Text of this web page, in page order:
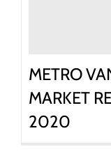
METRO
MARKET
2020